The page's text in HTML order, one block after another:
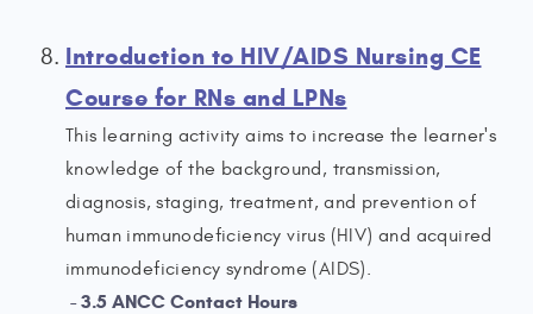
Introduction to HIV/AIDS Nursing CE
Course for RNs and LPNs
This learning activity aims to increase the learner's
knowledge of the background, transmission,
diagnosis, staging, treatment, and prevention of
human immunodeficiency virus (HIV) and acquired
immunodeficiency syndrome (AIDS).
3.5 ANCC Contact Hours